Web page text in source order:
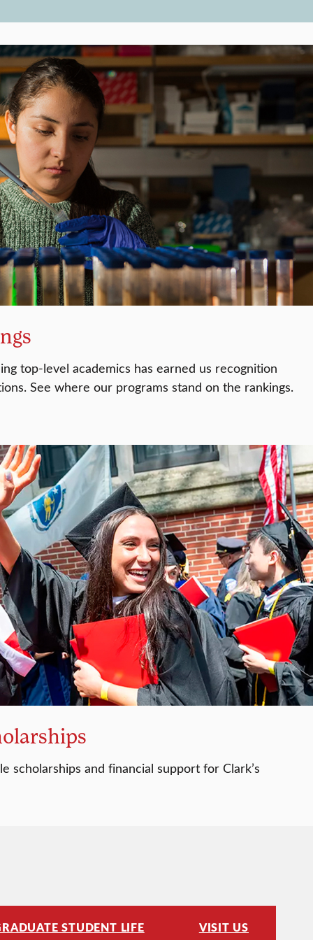
top-level academics has earned us recognition
See where our programs stand on the rankings.
scholarships and financial support for Clark’s
STUDENT LIFE VISIT US